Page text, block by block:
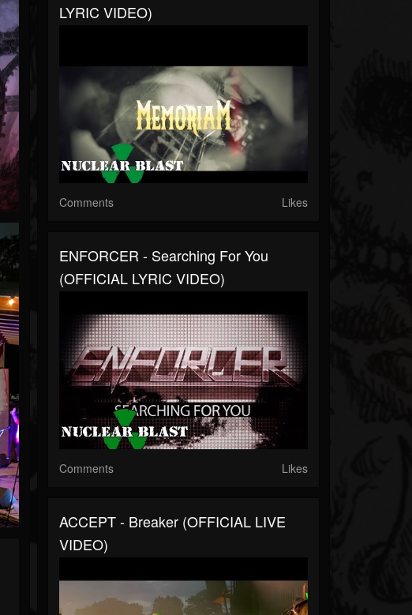
LYRIC VIDEO)
Comments Likes
ENFORCER - Searching For You
(OFFICIAL LYRIC VIDEO)
Comments Likes
ACCEPT - Breaker (OFFICIAL LIVE
VIDEO)